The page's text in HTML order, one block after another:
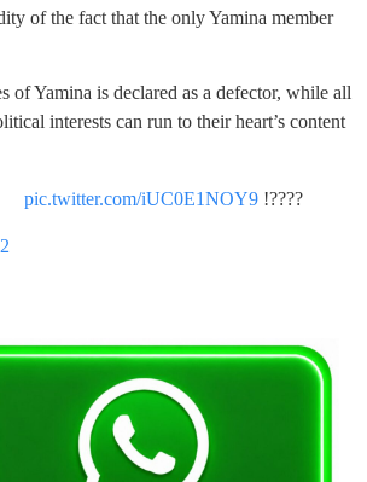
of the fact that the only Yamina member
of Yamina is declared as a defector, while all
interests can run to their heart’s content
????!
pic.twitter.com/iUC0E1NOY9